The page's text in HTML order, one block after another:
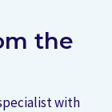
the
with